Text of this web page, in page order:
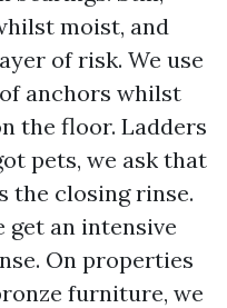
moist, and
of risk. We use
anchors whilst
the floor. Ladders
pets, we ask that
the closing rinse.
get an intensive
On properties
furniture, we